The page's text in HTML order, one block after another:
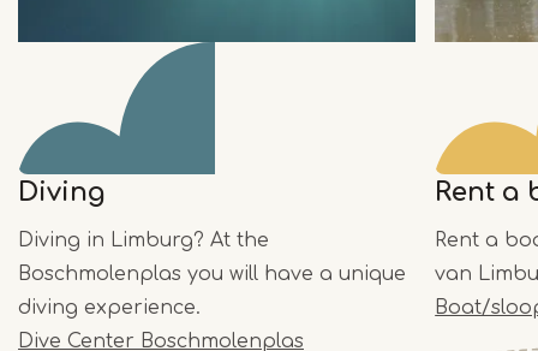
Diving
Diving in Limburg? At the
Boschmolenplas you will have a unique
diving experience.
Dive Center Boschmolenplas
Rent a
Rent a
van
Boat/